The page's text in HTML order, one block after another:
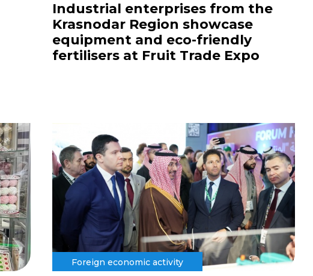
Industrial enterprises from the
Krasnodar Region showcase
equipment and eco-friendly
fertilisers at Fruit Trade Expo
Foreign economic activity